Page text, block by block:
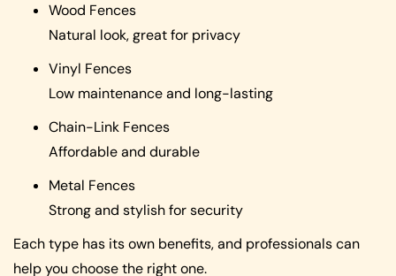
Wood Fences
Natural look, great for privacy
Vinyl Fences
Low maintenance and long-lasting
Chain-Link Fences
Affordable and durable
Metal Fences
Strong and stylish for security
Each type has its own benefits, and professionals can
help you choose the right one.